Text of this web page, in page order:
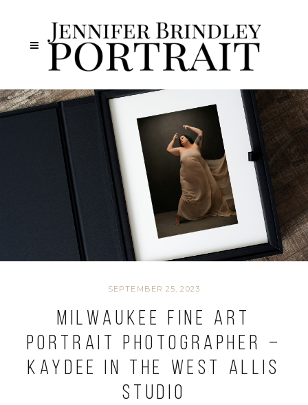
SEPTEMBER 25, 2023
Milwaukee Fine Art
Portrait Photographer –
Kaydee in the West Allis
Studio